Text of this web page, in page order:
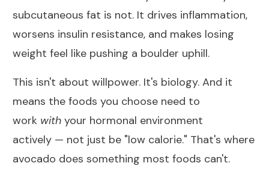
subcutaneous fat is not. It drives inflammation,
worsens insulin resistance, and makes losing
weight feel like pushing a boulder uphill.
This isn't about willpower. It's biology. And it
means the foods you choose need to
work with your hormonal environment
actively — not just be "low calorie." That's where
avocado does something most foods can't.